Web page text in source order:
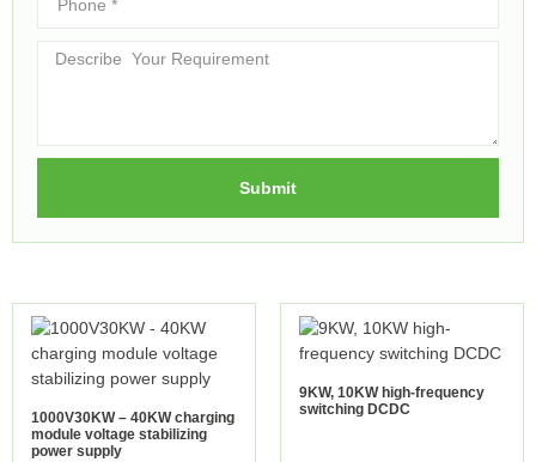
Submit
1000V30KW – 40KW charging
module voltage stabilizing
power supply
9KW, 10KW high-frequency
switching DCDC